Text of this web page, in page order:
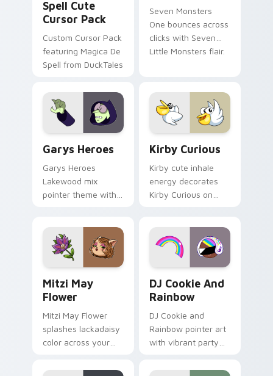
Spell Cute
Cursor Pack
Custom Cursor Pack
featuring Magica De
Spell from DuckTales
Seven Monsters
One bounces across
clicks with Seven
Little Monsters flair.
Garys Heroes
Garys Heroes
Lakewood mix
pointer theme with
pointer flair on your
custom cursor click
Kirby Curious
Kirby cute inhale
energy decorates
Kirby Curious on
ability fan favorite
style.
Mitzi May
Flower
Mitzi May Flower
splashes lackadaisy
color across your
DJ Cookie And
Rainbow
DJ Cookie and
Rainbow pointer art
with vibrant party
your custom cursor